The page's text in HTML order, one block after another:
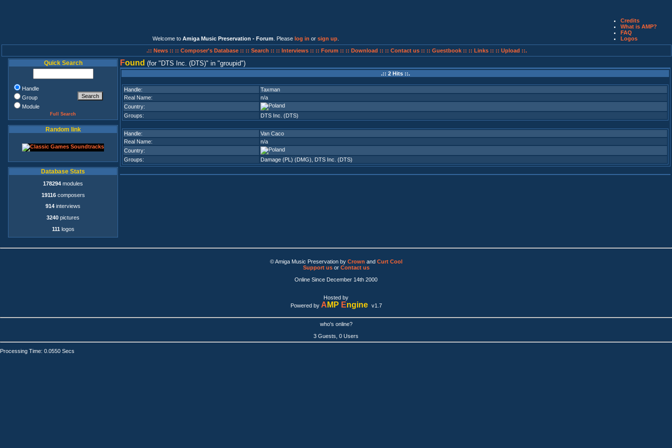
Welcome to Amiga Music Preservation - Forum . Please log in or sign up
Credits
What is AMP?
FAQ
Logos
.:: News :: :: Composer's Database :: :: Search :: :: Interviews :: :: Forum :: :: Download :: :: Contact us :: :: Guestbook :: :: Links :: :: Upload ::.
Quick Search
Handle
Group
Module
Full Search
Random link
Database Stats
178294 modules
19116composers
914 interviews
3240 pictures
111 logos
Found (for DTS Inc. (DTS) in groupid )
.:: 2 Hits ::.
Handle:
Taxman
Real Name:
n/a
Country:
Groups:
DTS Inc. (DTS)
Handle:
Van Caco
Real Name:
n/a
Country:
Groups:
Damage (PL) (DMG) DTS Inc. (DTS)
© Amiga Music Preservation by Crown and Curt Cool
Support usor Contact us
Online Since December 14th 2000
Hosted by
Powered by A MP Engine v1.7
who's online?
3 Guests, 0 Users
Processing Time: 0.0550 Secs